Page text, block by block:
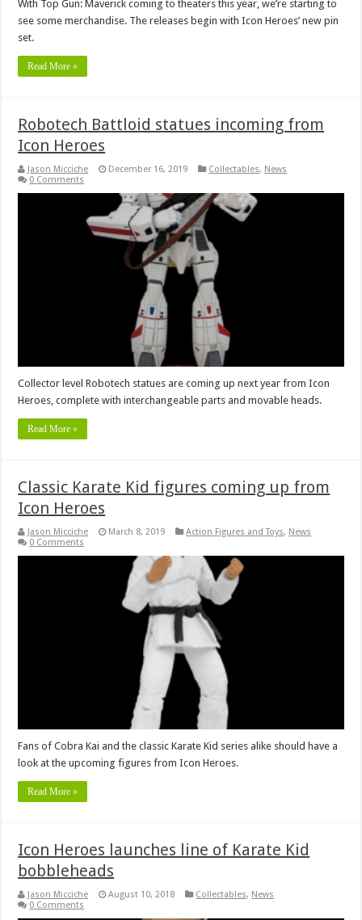
With Top Gun: Maverick coming to theaters this year, we’re starting to
see some merchandise. The releases begin with Icon Heroes’ new pin
set.
Read More »
Robotech Battloid statues incoming from
Icon Heroes
Jason Micciche December 16, 2019 Collectables, News
0 Comments
Collector level Robotech statues are coming up next year from Icon
Heroes, complete with interchangeable parts and movable heads.
Read More »
Classic Karate Kid figures coming up from
Icon Heroes
Jason Micciche March 8, 2019 Action Figures and Toys, News
0 Comments
Fans of Cobra Kai and the classic Karate Kid series alike should have a
look at the upcoming figures from Icon Heroes.
Read More »
Icon Heroes launches line of Karate Kid
bobbleheads
Jason Micciche August 10, 2018 Collectables, News
0 Comments